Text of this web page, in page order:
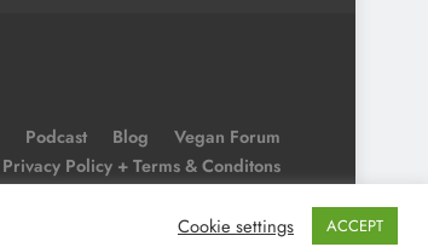
Podcast Blog
Vegan Forum
Privacy Policy + Terms & Conditons
Cookie settings ACCEPT